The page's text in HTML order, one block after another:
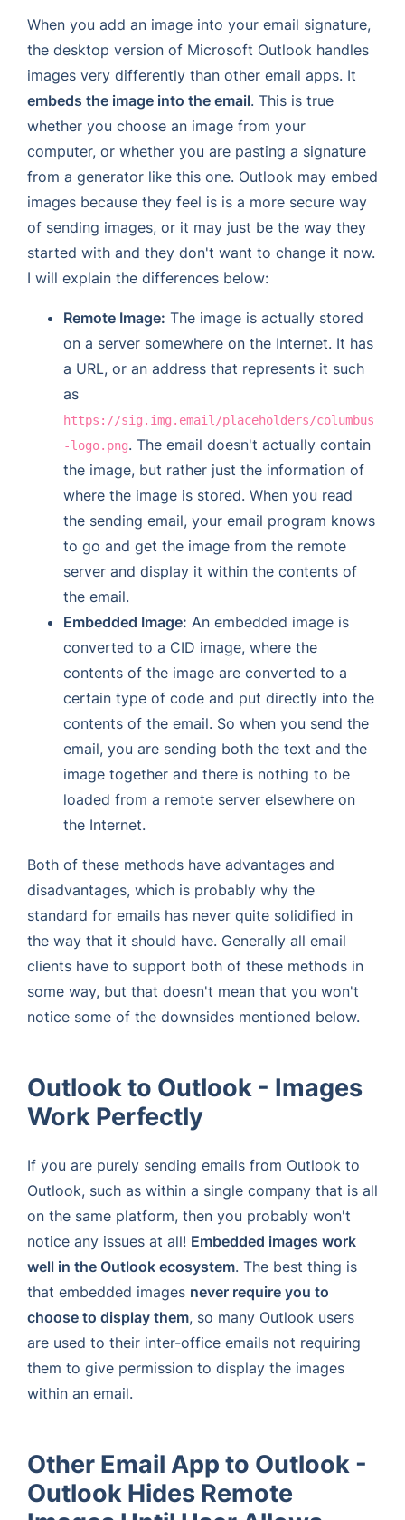
When you add an image into your email signature,
the desktop version of Microsoft Outlook handles
images very differently than other email apps. It
embeds the image into the email. This is true
whether you choose an image from your
computer, or whether you are pasting a signature
from a generator like this one. Outlook may embed
images because they feel is is a more secure way
of sending images, or it may just be the way they
started with and they don't want to change it now.
I will explain the differences below:
Remote Image: The image is actually stored
on a server somewhere on the Internet. It has
a URL, or an address that represents it such
as
https://sig.img.email/placeholders/columbus
-logo.png. The email doesn't actually contain
the image, but rather just the information of
where the image is stored. When you read
the sending email, your email program knows
to go and get the image from the remote
server and display it within the contents of
the email.
Embedded Image: An embedded image is
converted to a CID image, where the
contents of the image are converted to a
certain type of code and put directly into the
contents of the email. So when you send the
email, you are sending both the text and the
image together and there is nothing to be
loaded from a remote server elsewhere on
the Internet.
Both of these methods have advantages and
disadvantages, which is probably why the
standard for emails has never quite solidified in
the way that it should have. Generally all email
clients have to support both of these methods in
some way, but that doesn't mean that you won't
notice some of the downsides mentioned below.
Outlook to Outlook - Images
Work Perfectly
If you are purely sending emails from Outlook to
Outlook, such as within a single company that is all
on the same platform, then you probably won't
notice any issues at all! Embedded images work
well in the Outlook ecosystem. The best thing is
that embedded images never require you to
choose to display them, so many Outlook users
are used to their inter-office emails not requiring
them to give permission to display the images
within an email.
Other Email App to Outlook -
Outlook Hides Remote